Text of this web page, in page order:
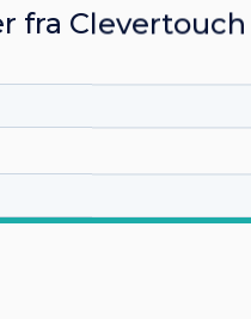
fra Clevertouch
i?